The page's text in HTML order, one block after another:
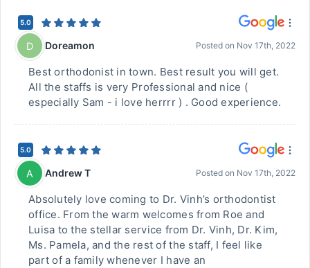
5.0
D Doreamon Posted on Nov 17th, 2022
Best orthodonist in town. Best result you will get.
All the staffs is very Professional and nice (
especially Sam - i love herrrr ) . Good experience.
5.0
A Andrew T Posted on Nov 17th, 2022
Absolutely love coming to Dr. Vinh’s orthodontist
office. From the warm welcomes from Roe and
Luisa to the stellar service from Dr. Vinh, Dr. Kim,
Ms. Pamela, and the rest of the staff, I feel like
part of a family whenever I have an